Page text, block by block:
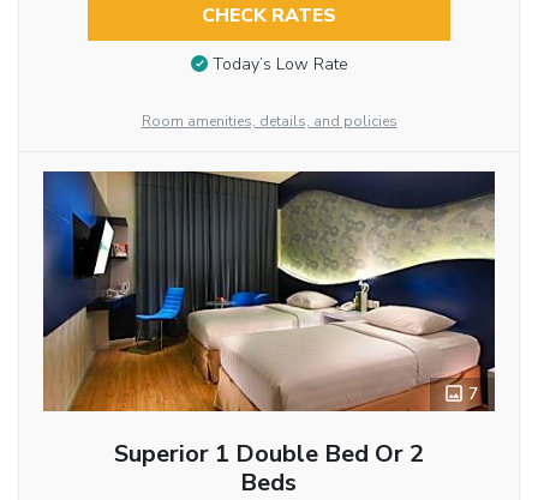
CHECK RATES
Today’s Low Rate
Room amenities, details, and policies
7
Superior 1 Double Bed Or 2
Beds